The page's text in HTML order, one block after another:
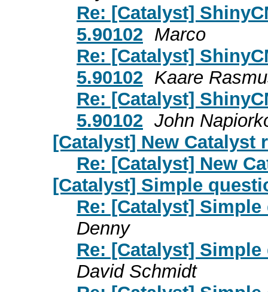
Re: [Catalyst]
5.90102 Marco
Re: [Catalyst]
5.90102 Kaare
Re: [Catalyst]
5.90102 John
[Catalyst] New Catalyst
Re: [Catalyst] New
[Catalyst] Simple
Re: [Catalyst]
Denny
Re: [Catalyst]
David Schmidt